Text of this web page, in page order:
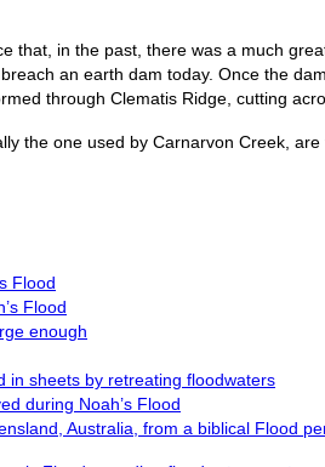
that, in the past, there was a much
an earth dam today. Once the
through Clematis Ridge, cutting
the one used by Carnarvon Creek,
Flood
Flood
enough
in sheets by retreating floodwaters
during Noah’s Flood
Australia, from a biblical Flood